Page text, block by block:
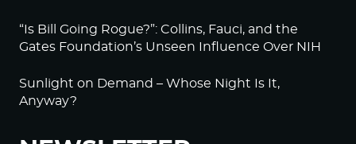
“Is Bill Going Rogue?”: Collins, Fauci, and the
Gates Foundation’s Unseen Influence Over NIH
Sunlight on Demand – Whose Night Is It,
Anyway?